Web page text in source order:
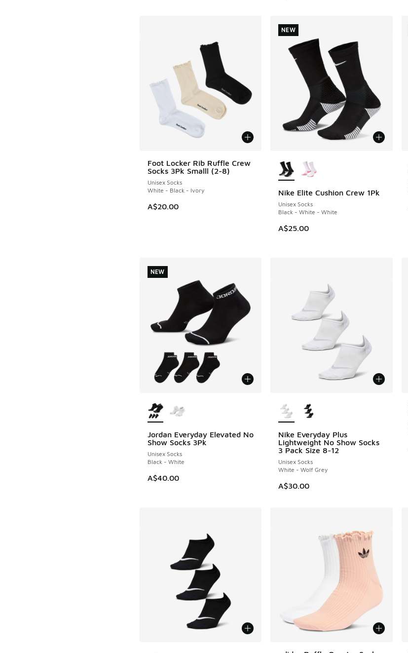
Foot Locker Rib Ruffle Crew
Socks 3Pk Smalll (2-8)
Unisex Socks
White - Black - Ivory
A$20.00
Nike Elite Cushion Crew 1Pk
Unisex Socks
Black - White - White
A$25.00
NEW
NEW
Jordan Everyday Elevated No
Show Socks 3Pk
Unisex Socks
Black - White
A$40.00
NEW
NEW
Nike Everyday Plus
Lightweight No Show Socks
3 Pack Size 8-12
Unisex Socks
White - Wolf Grey
A$30.00